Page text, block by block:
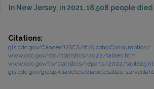
In New Jersey, in 2021, 18,508 people
Citations:
gis.cdc.gov/Cancer/USCS/#/AlcoholConsumption/
www.cdc.gov/std/statistics/2022/tables.htm
www.cdc.gov/tb/statistics/reports/2022/
gis.cdc.gov/grasp/diabetes/diabetesatlas-